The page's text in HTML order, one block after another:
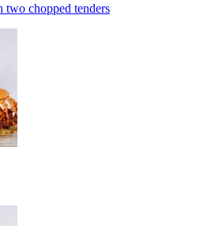
two chopped tenders